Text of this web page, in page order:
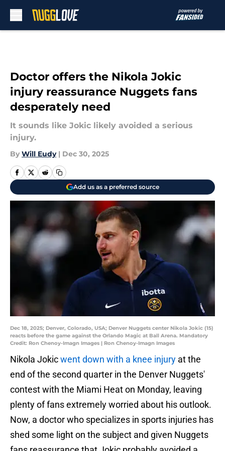
Doctor offers the Nikola Jokic
injury reassurance Nuggets fans
desperately need
It sounds like Jokic likely avoided a serious
injury.
By Will Eudy | Dec 30, 2025
Add us as a preferred source
Dec 18, 2025; Denver, Colorado, USA; Denver Nuggets center Nikola Jokic (15)
reacts before the game against the Orlando Magic at Ball Arena. Mandatory
Credit: Ron Chenoy-Imagn Images | Ron Chenoy-Imagn Images
Nikola Jokicwent down with a knee injury at the
end of the second quarter in the Denver Nuggets'
contest with the Miami Heat on Monday, leaving
plenty of fans extremely worried about his outlook.
Now, a doctor who specializes in sports injuries has
shed some light on the subject and given Nuggets